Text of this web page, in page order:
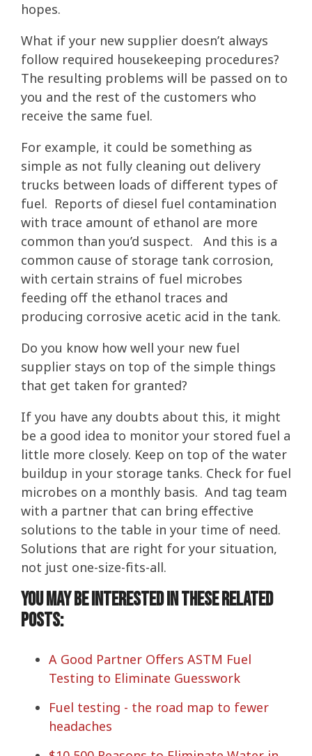
hopes.
What if your new supplier doesn’t always
follow required housekeeping procedures?
The resulting problems will be passed on to
you and the rest of the customers who
receive the same fuel.
For example, it could be something as
simple as not fully cleaning out delivery
trucks between loads of different types of
fuel. Reports of diesel fuel contamination
with trace amount of ethanol are more
common than you’d suspect. And this is a
common cause of storage tank corrosion,
with certain strains of fuel microbes
feeding off the ethanol traces and
producing corrosive acetic acid in the tank.
Do you know how well your new fuel
supplier stays on top of the simple things
that get taken for granted?
If you have any doubts about this, it might
be a good idea to monitor your stored fuel a
little more closely. Keep on top of the water
buildup in your storage tanks. Check for fuel
microbes on a monthly basis. And tag team
with a partner that can bring effective
solutions to the table in your time of need.
Solutions that are right for your situation,
not just one-size-fits-all.
You may be interested in these related
posts:
A Good Partner Offers ASTM Fuel
Testing to Eliminate Guesswork
Fuel testing - the road map to fewer
headaches